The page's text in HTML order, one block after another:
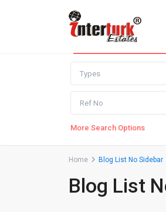
Advanced Search
Types
More Search Options
Home Blog List No Sidebar
Blog List